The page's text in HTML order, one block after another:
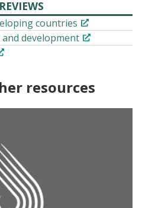
countries
development
resources